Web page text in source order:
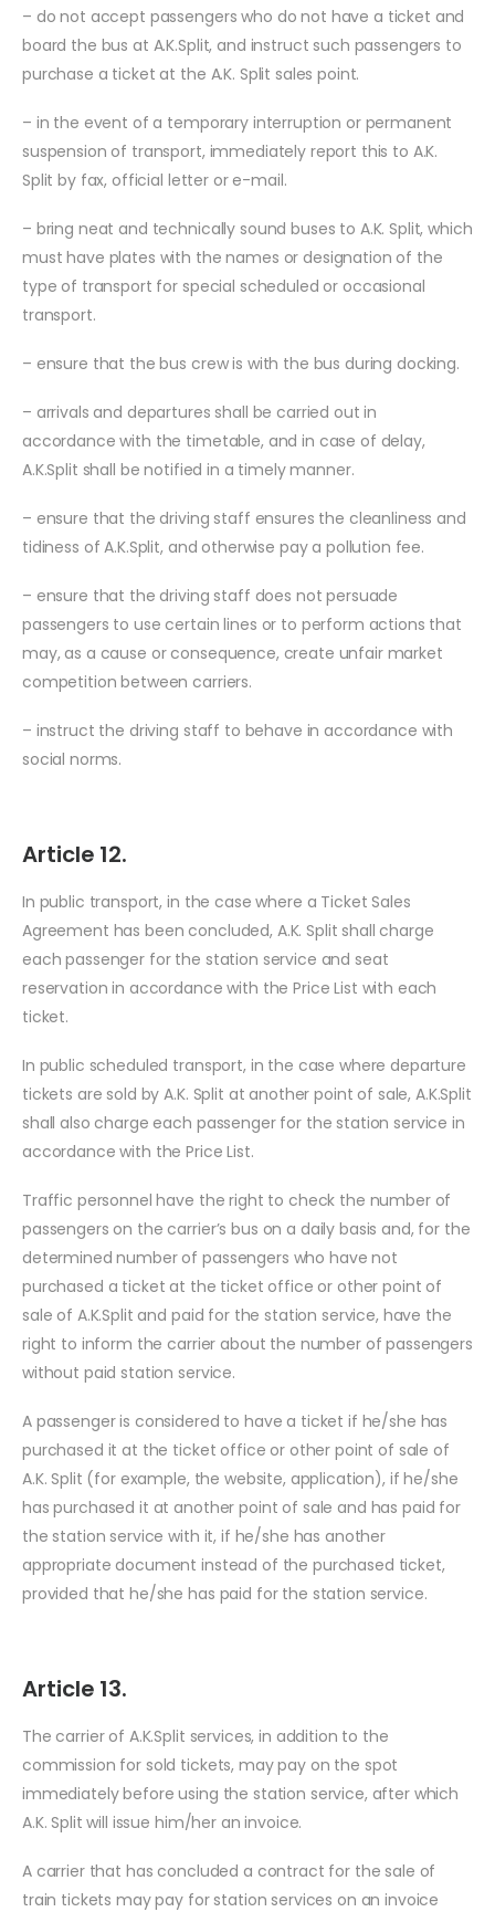
– do not accept passengers who do not have a ticket and
board the bus at A.K.Split, and instruct such passengers to
purchase a ticket at the A.K. Split sales point.
– in the event of a temporary interruption or permanent
suspension of transport, immediately report this to A.K.
Split by fax, official letter or e-mail.
– bring neat and technically sound buses to A.K. Split, which
must have plates with the names or designation of the
type of transport for special scheduled or occasional
transport.
– ensure that the bus crew is with the bus during docking.
– arrivals and departures shall be carried out in
accordance with the timetable, and in case of delay,
A.K.Split shall be notified in a timely manner.
– ensure that the driving staff ensures the cleanliness and
tidiness of A.K.Split, and otherwise pay a pollution fee.
– ensure that the driving staff does not persuade
passengers to use certain lines or to perform actions that
may, as a cause or consequence, create unfair market
competition between carriers.
– instruct the driving staff to behave in accordance with
social norms.
Article 12.
In public transport, in the case where a Ticket Sales
Agreement has been concluded, A.K. Split shall charge
each passenger for the station service and seat
reservation in accordance with the Price List with each
ticket.
In public scheduled transport, in the case where departure
tickets are sold by A.K. Split at another point of sale, A.K.Split
shall also charge each passenger for the station service in
accordance with the Price List.
Traffic personnel have the right to check the number of
passengers on the carrier’s bus on a daily basis and, for the
determined number of passengers who have not
purchased a ticket at the ticket office or other point of
sale of A.K.Split and paid for the station service, have the
right to inform the carrier about the number of passengers
without paid station service.
A passenger is considered to have a ticket if he/she has
purchased it at the ticket office or other point of sale of
A.K. Split (for example, the website, application), if he/she
has purchased it at another point of sale and has paid for
the station service with it, if he/she has another
appropriate document instead of the purchased ticket,
provided that he/she has paid for the station service.
Article 13.
The carrier of A.K.Split services, in addition to the
commission for sold tickets, may pay on the spot
immediately before using the station service, after which
A.K. Split will issue him/her an invoice.
A carrier that has concluded a contract for the sale of
train tickets may pay for station services on an invoice